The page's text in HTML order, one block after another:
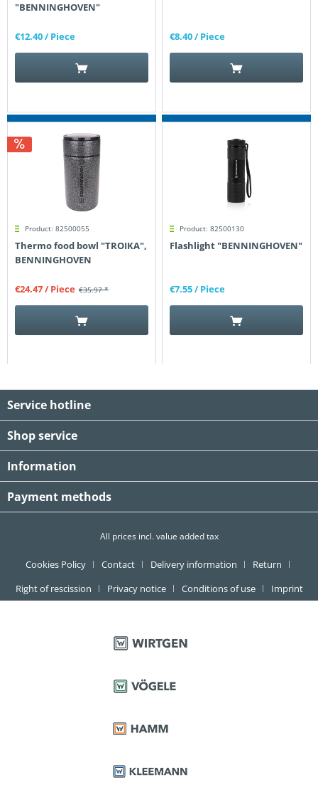
"BENNINGHOVEN"
€12.40/ Piece €8.40/ Piece
Product: 82500055
Thermo food bowl "TROIKA",
BENNINGHOVEN
€35.97 *
€24.47/ Piece
Product: 82500130
Flashlight "BENNINGHOVEN"
€7.55/ Piece
Service hotline
Shop service
Information
Payment methods
All prices incl. value added tax
Cookies Policy Contact Delivery information
Return
Right of rescission
Privacy notice Conditions of use Imprint